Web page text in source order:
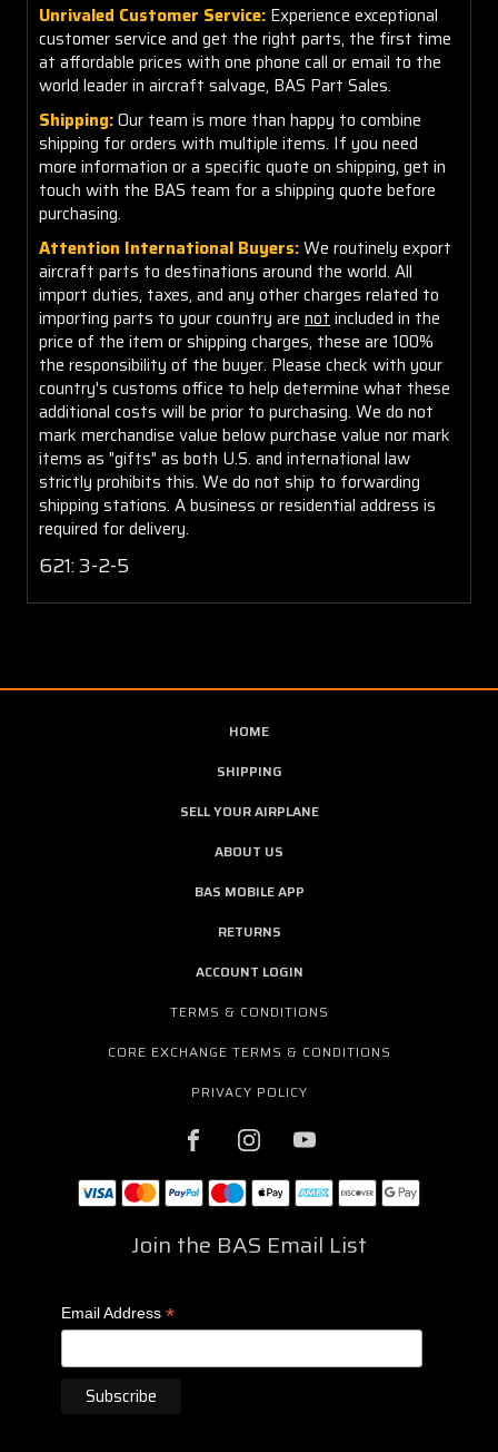
Unrivaled Customer Service: Experience exceptional
customer service and get the right parts, the first time
at affordable prices with one phone call or email to the
world leader in aircraft salvage, BAS Part Sales.
Shipping:Our team is more than happy to combine
shipping for orders with multiple items. If you need
more information or a specific quote on shipping, get in
touch with the BAS team for a shipping quote before
purchasing.
Attention International Buyers:We routinely export
aircraft parts to destinations around the world. All
import duties, taxes, and any other charges related to
importing parts to your country are not included in the
price of the item or shipping charges, these are 100%
the responsibility of the buyer. Please check with your
country's customs office to help determine what these
additional costs will be prior to purchasing. We do not
mark merchandise value below purchase value nor mark
items as "gifts" as both U.S. and international law
strictly prohibits this. We do not ship to forwarding
shipping stations. A business or residential address is
required for delivery.
621: 3-2-5
HOME
SHIPPING
SELL YOUR AIRPLANE
ABOUT US
BAS MOBILE APP
RETURNS
ACCOUNT LOGIN
TERMS & CONDITIONS
CORE EXCHANGE TERMS & CONDITIONS
PRIVACY POLICY
Join the BAS Email List
Email Address *